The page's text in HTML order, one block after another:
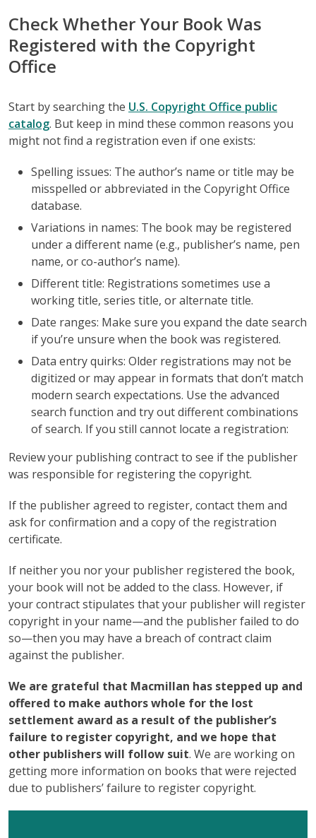
Check Whether Your Book Was
Registered with the Copyright
Office
Start by searching the U.S. Copyright Office public
catalog. But keep in mind these common reasons you
might not find a registration even if one exists:
Spelling issues: The author’s name or title may be
misspelled or abbreviated in the Copyright Office
database.
Variations in names: The book may be registered
under a different name (e.g., publisher’s name, pen
name, or co-author’s name).
Different title: Registrations sometimes use a
working title, series title, or alternate title.
Date ranges: Make sure you expand the date search
if you’re unsure when the book was registered.
Data entry quirks: Older registrations may not be
digitized or may appear in formats that don’t match
modern search expectations. Use the advanced
search function and try out different combinations
of search. If you still cannot locate a registration:
Review your publishing contract to see if the publisher
was responsible for registering the copyright.
If the publisher agreed to register, contact them and
ask for confirmation and a copy of the registration
certificate.
If neither you nor your publisher registered the book,
your book will not be added to the class. However, if
your contract stipulates that your publisher will register
copyright in your name—and the publisher failed to do
so—then you may have a breach of contract claim
against the publisher.
We are grateful that Macmillan has stepped up and
offered to make authors whole for the lost
settlement award as a result of the publisher’s
failure to register copyright, and we hope that
other publishers will follow suit. We are working on
getting more information on books that were rejected
due to publishers’ failure to register copyright.